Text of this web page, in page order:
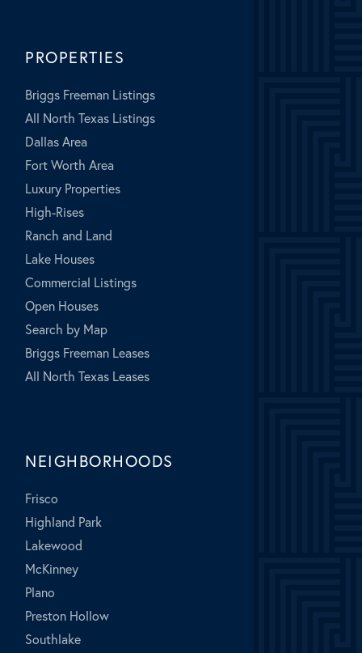
PROPERTIES
Briggs Freeman Listings
All North Texas Listings
Dallas Area
Fort Worth Area
Luxury Properties
High-Rises
Ranch and Land
Lake Houses
Commercial Listings
Open Houses
Search by Map
Briggs Freeman Leases
All North Texas Leases
NEIGHBORHOODS
Frisco
Highland Park
Lakewood
McKinney
Plano
Preston Hollow
Southlake